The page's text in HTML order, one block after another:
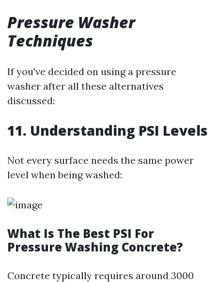
Pressure Washer
Techniques
If you've decided on using a pressure
washer after all these alternatives
discussed:
11. Understanding PSI Levels
Not every surface needs the same power
level when being washed:
What Is The Best PSI For
Pressure Washing Concrete?
Concrete typically requires around 3000